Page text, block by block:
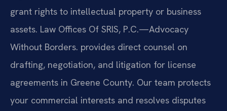
grant rights to intellectual property or business
assets. Law Offices Of SRIS, P.C.—Advocacy
Without Borders. provides direct counsel on
drafting, negotiation, and litigation for license
agreements in Greene County. Our team protects
your commercial interests and resolves disputes